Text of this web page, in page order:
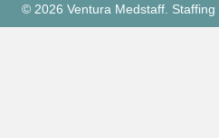
© 2026 Ventura Medstaff. Staffing